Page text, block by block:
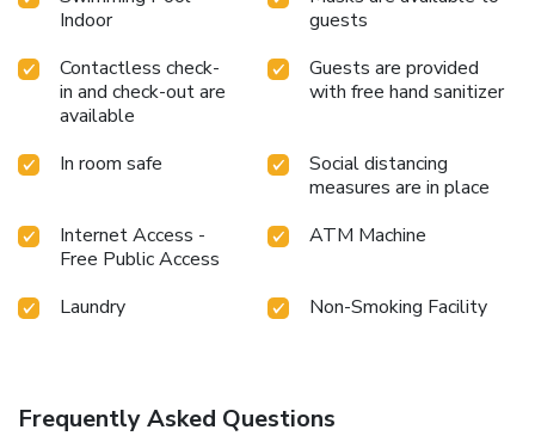
Indoor
guests
Contactless check-
in and check-out are
available
Guests are provided
with free hand sanitizer
In room safe
Social distancing
measures are in place
Internet Access -
Free Public Access
ATM Machine
Laundry Non-Smoking Facility
Frequently Asked Questions